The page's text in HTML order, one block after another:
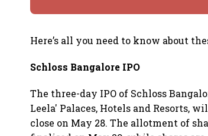
Here’s all you need to know about
Schloss Bangalore IPO
The three-day IPO of Schloss
Leela' Palaces, Hotels and Resorts,
close on May 28. The allotment of